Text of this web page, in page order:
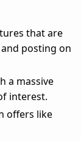
that are
posting on
a massive
interest.
offers like